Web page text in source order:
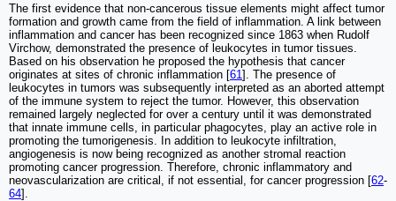
The first evidence that non-cancerous tissue elements might affect tumor
formation and growth came from the field of inflammation. A link between
inflammation and cancer has been recognized since 1863 when Rudolf
Virchow, demonstrated the presence of leukocytes in tumor tissues.
Based on his observation he proposed the hypothesis that cancer
originates at sites of chronic inflammation [61 ]. The presence of
leukocytes in tumors was subsequently interpreted as an aborted attempt
of the immune system to reject the tumor. However, this observation
remained largely neglected for over a century until it was demonstrated
that innate immune cells, in particular phagocytes, play an active role in
promoting the tumorigenesis. In addition to leukocyte infiltration,
angiogenesis is now being recognized as another stromal reaction
promoting cancer progression. Therefore, chronic inflammatory and
neovascularization are critical, if not essential, for cancer progression [62-
64].